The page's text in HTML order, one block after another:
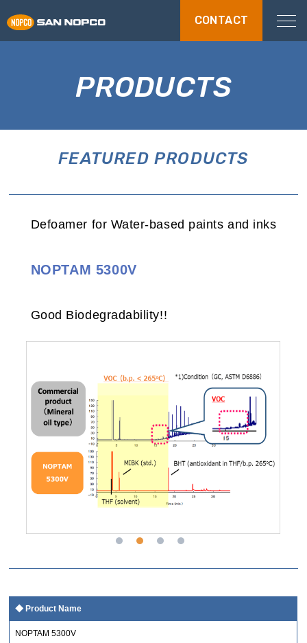
CONTACT
PRODUCTS
FEATURED PRODUCTS
Defoamer for Water-based paints and inks
NOPTAM 5300V
Good Biodegradability!!
Product Name
NOPTAM 5300V